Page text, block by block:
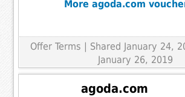
More agoda.com
Offer Terms | Shared January 24,
January 26, 2019
agoda.com